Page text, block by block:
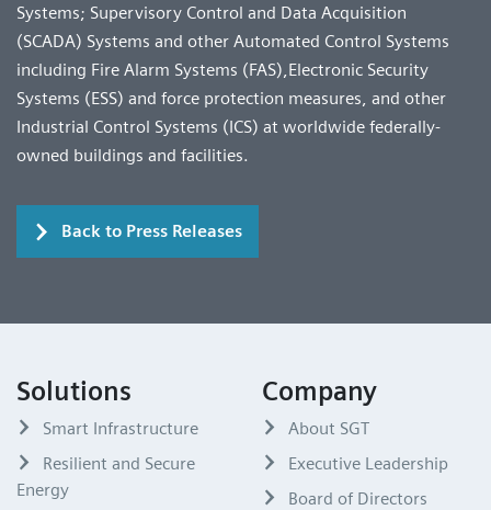
Systems; Supervisory Control and Data Acquisition
(SCADA) Systems and other Automated Control Systems
including Fire Alarm Systems (FAS),Electronic Security
Systems (ESS) and force protection measures, and other
Industrial Control Systems (ICS) at worldwide federally-
owned buildings and facilities.
Back to Press Releases
Solutions
Smart Infrastructure
Resilient and Secure
Energy
Company
About SGT
Executive Leadership
Board of Directors